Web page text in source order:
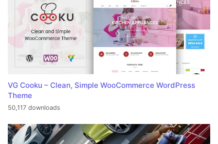
VG Cooku – Clean, Simple WooCommerce WordPress
Theme
50,117 downloads